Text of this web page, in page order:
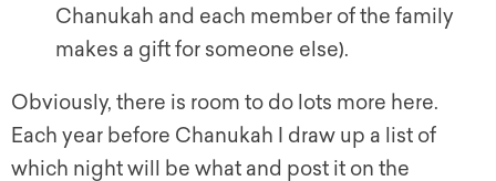
Chanukah and each member of the family
makes a gift for someone else).
Obviously, there is room to do lots more here.
Each year before Chanukah I draw up a list of
which night will be what and post it on the